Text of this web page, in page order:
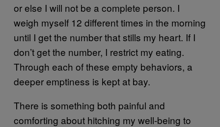
or else I will not be a complete person. I
weigh myself 12 different times in the morning
until I get the number that stills my heart. If I
don’t get the number, I restrict my eating.
Through each of these empty behaviors, a
deeper emptiness is kept at bay.
There is something both painful and
comforting about hitching my well-being to